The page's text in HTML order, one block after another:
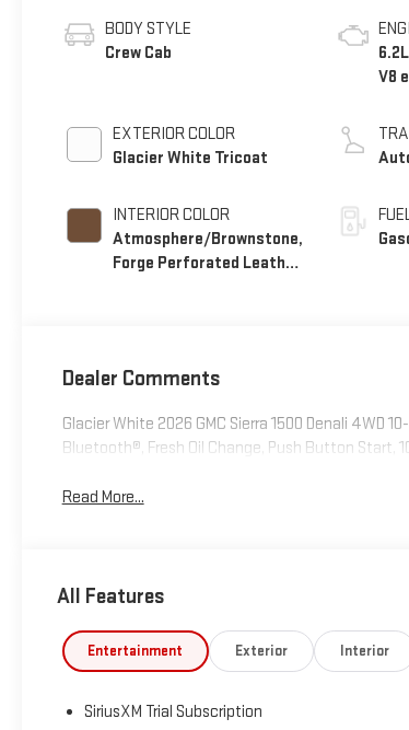
BODY STYLE
Crew Cab
EXTERIOR COLOR
Glacier White Tricoat
INTERIOR COLOR
Atmosphere/Brownstone,
Forge Perforated Leather
V8
Dealer Comments
Glacier White 2026 GMC Sierra 1500 Denali 4WD
Bluetooth®, Fresh Oil Change, Push Button
Read More...
All Features
Entertainment Exterior Interior
SiriusXM Trial Subscription